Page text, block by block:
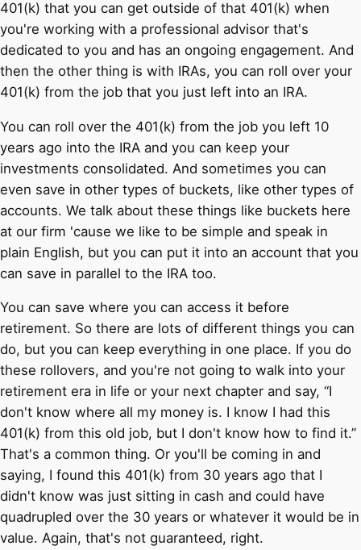
401(k) that you can get outside of that 401(k) when
you're working with a professional advisor that's
dedicated to you and has an ongoing engagement. And
then the other thing is with IRAs, you can roll over your
401(k) from the job that you just left into an IRA.
You can roll over the 401(k) from the job you left 10
years ago into the IRA and you can keep your
investments consolidated. And sometimes you can
even save in other types of buckets, like other types of
accounts. We talk about these things like buckets here
at our firm 'cause we like to be simple and speak in
plain English, but you can put it into an account that you
can save in parallel to the IRA too.
You can save where you can access it before
retirement. So there are lots of different things you can
do, but you can keep everything in one place. If you do
these rollovers, and you're not going to walk into your
retirement era in life or your next chapter and say, “I
don't know where all my money is. I know I had this
401(k) from this old job, but I don't know how to find it.”
That's a common thing. Or you'll be coming in and
saying, I found this 401(k) from 30 years ago that I
didn't know was just sitting in cash and could have
quadrupled over the 30 years or whatever it would be in
value. Again, that's not guaranteed, right.